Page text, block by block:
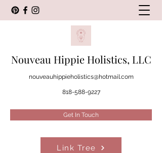
Nouveau Hippie Holistics, LLC
nouveauhippieholistics@hotmail.com
818-588-9227
Get In Touch
Link Tree